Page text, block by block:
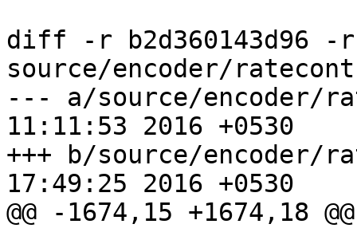
diff -r b2d360143d96 -r
source/encoder/
--- a/source/encoder/
11:11:53 2016 +0530
+++ b/source/encoder/
17:49:25 2016 +0530
@@ -1674,15 +1674,18 @@